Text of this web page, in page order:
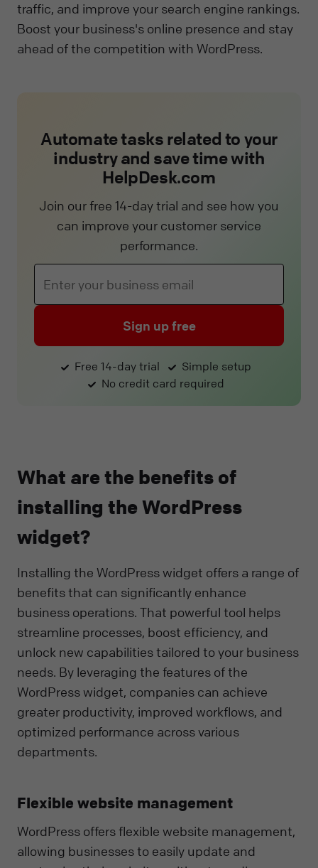
traffic, and improve your search engine rankings.
Boost your business's online presence and stay
ahead of the competition with WordPress.
Automate tasks related to your
industry and save time with
HelpDesk.com
Join our free 14-day trial and see how you
can improve your customer service
performance.
Sign up free
Free 14-day trial
Simple setup
No credit card required
What are the benefits of
installing the WordPress
widget?
Installing the WordPress widget offers a range of
benefits that can significantly enhance
business operations. That powerful tool helps
streamline processes, boost efficiency, and
unlock new capabilities tailored to your business
needs. By leveraging the features of the
WordPress widget, companies can achieve
greater productivity, improved workflows, and
optimized performance across various
departments.
Flexible website management
WordPress offers flexible website management,
allowing businesses to easily update and